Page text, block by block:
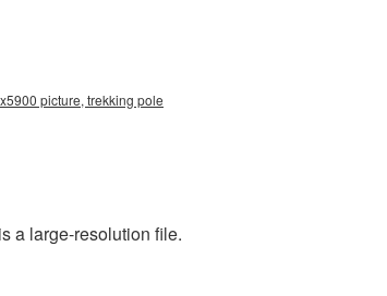
picture, trekking pole
a large-resolution file.